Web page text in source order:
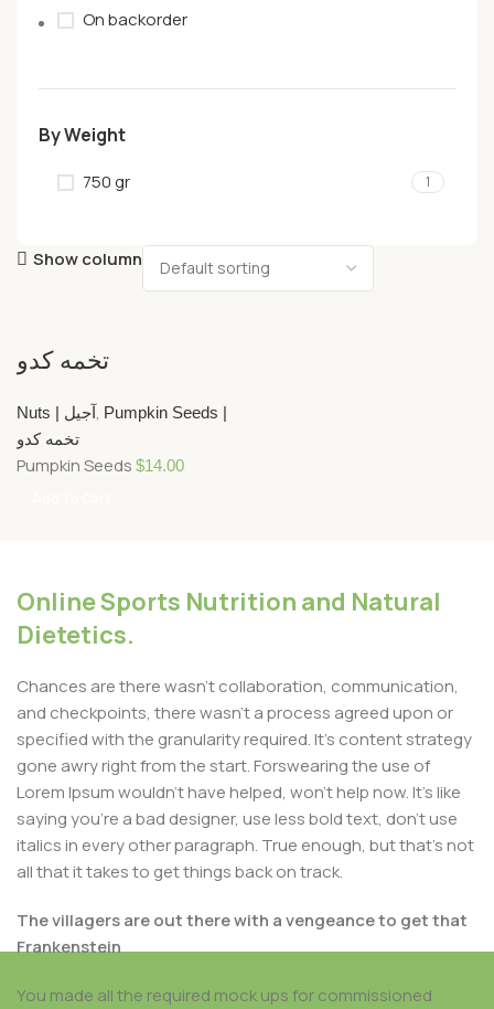
On backorder
By Weight
750 gr 1
Show column
تخمه کدو
Nuts | آجیل, Pumpkin Seeds |
تخمه کدو
Pumpkin Seeds $14.00
Online Sports Nutrition and Natural
Dietetics.
Chances are there wasn't collaboration, communication,
and checkpoints, there wasn't a process agreed upon or
specified with the granularity required. It's content strategy
gone awry right from the start. Forswearing the use of
Lorem Ipsum wouldn't have helped, won't help now. It's like
saying you're a bad designer, use less bold text, don't use
italics in every other paragraph. True enough, but that's not
all that it takes to get things back on track.
The villagers are out there with a vengeance to get that
Frankenstein
You made all the required mock ups for commissioned